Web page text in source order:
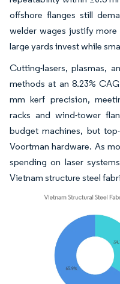
offshore flanges still
welder wages justify
large yards invest while
Cutting-lasers, plasmas,
methods at an 8.23%
mm kerf precision,
racks and wind-tower
budget machines, but
Voortman hardware. As
spending on laser
Vietnam structure steel